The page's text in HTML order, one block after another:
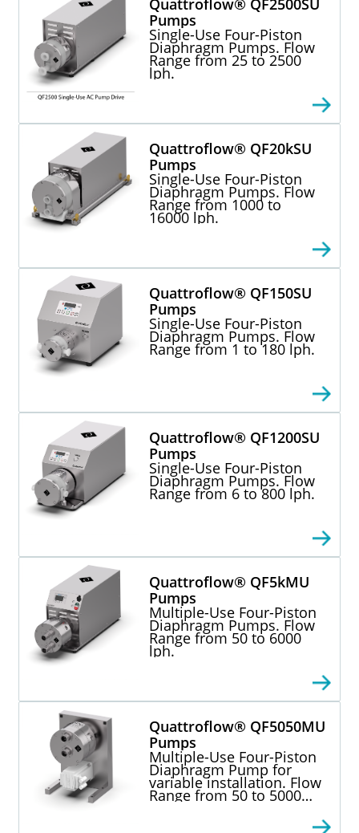
Quattroflow® QF2500SU
Pumps
Single-Use Four-Piston
Diaphragm Pumps. Flow
Range from 25 to 2500
lph.
Quattroflow® QF20kSU
Pumps
Single-Use Four-Piston
Diaphragm Pumps. Flow
Range from 1000 to
16000 lph.
Quattroflow® QF150SU
Pumps
Single-Use Four-Piston
Diaphragm Pumps. Flow
Range from 1 to 180 lph.
Quattroflow® QF1200SU
Pumps
Single-Use Four-Piston
Diaphragm Pumps. Flow
Range from 6 to 800 lph.
Quattroflow® QF5kMU
Pumps
Multiple-Use Four-Piston
Diaphragm Pumps. Flow
Range from 50 to 6000
lph.
Quattroflow® QF5050MU
Pumps
Multiple-Use Four-Piston
Diaphragm Pump for
variable installation. Flow
Range from 50 to 5000